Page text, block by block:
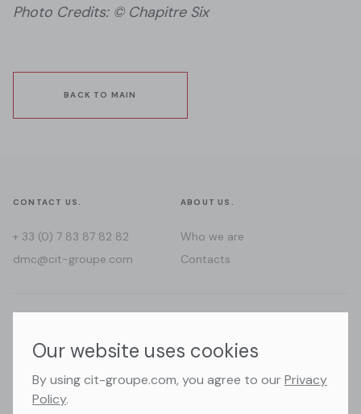
Photo Credits: © Chapitre Six
BACK TO MAIN
CONTACT US.
+ 33 (0) 7 83 87 82 82
dmc@cit-groupe.com
ABOUT US.
Who we are
Contacts
France
Switzerland
Instagram
Facebook
Our website uses cookies
By using cit-groupe.com, you agree to ourPrivacy
Policy.